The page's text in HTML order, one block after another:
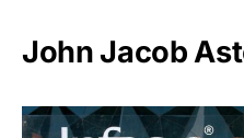
John Jacob